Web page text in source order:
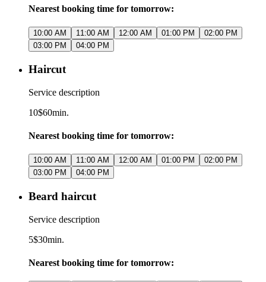
Nearest booking time for tomorrow:
10:00 AM 11:00 AM 12:00 AM 01:00 PM
02:00 PM
03:00 PM
04:00 PM
Haircut
Service description
10$60min.
Nearest booking time for tomorrow:
10:00 AM 11:00 AM 12:00 AM 01:00 PM
02:00 PM
03:00 PM
04:00 PM
Beard haircut
Service description
5$30min.
Nearest booking time for tomorrow: